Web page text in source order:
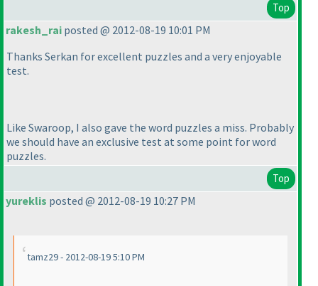
Top
rakesh_rai posted @ 2012-08-19 10:01 PM
Thanks Serkan for excellent puzzles and a very enjoyable
test.
Like Swaroop, I also gave the word puzzles a miss. Probably
we should have an exclusive test at some point for word
puzzles.
Top
yureklis posted @ 2012-08-19 10:27 PM
tamz29 - 2012-08-19 5:10 PM